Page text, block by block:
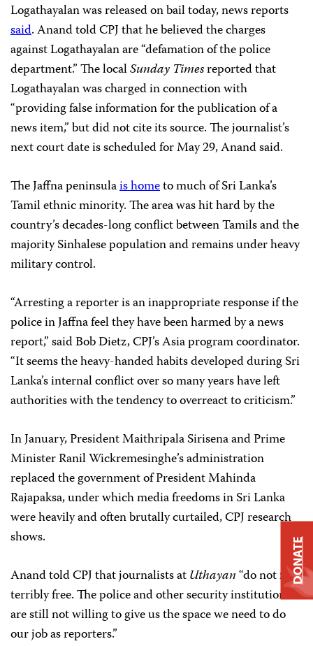
Logathayalan was released on bail today, news reports
said. Anand told CPJ that he believed the charges
against Logathayalan are “defamation of the police
department.” The localSunday Timesreported that
Logathayalan was charged in connection with
“providing false information for the publication of a
news item,” but did not cite its source. The journalist’s
next court date is scheduled for May 29, Anand said.
The Jaffna peninsulais hometo much of Sri Lanka’s
Tamil ethnic minority. The area was hit hard by the
country’s decades-long conflict between Tamils and the
majority Sinhalese population and remains under heavy
military control.
“Arresting a reporter is an inappropriate response if the
police in Jaffna feel they have been harmed by a news
report,” said Bob Dietz, CPJ’s Asia program coordinator.
“It seems the heavy-handed habits developed during Sri
Lanka’s internal conflict over so many years have left
authorities with the tendency to overreact to criticism.”
In January, President Maithripala Sirisena and Prime
Minister Ranil Wickremesinghe’s administration
replaced the government of President Mahinda
Rajapaksa, under which media freedoms in Sri Lanka
were heavily and often brutally curtailed, CPJ research
shows.
Anand told CPJ that journalists atUthayan“do not feel
terribly free. The police and other security institutions
are still not willing to give us the space we need to do
our job as reporters.”
DONATE